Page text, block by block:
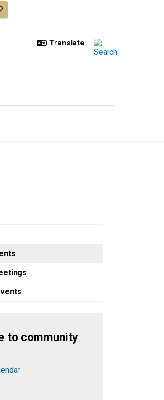
and view options
to community